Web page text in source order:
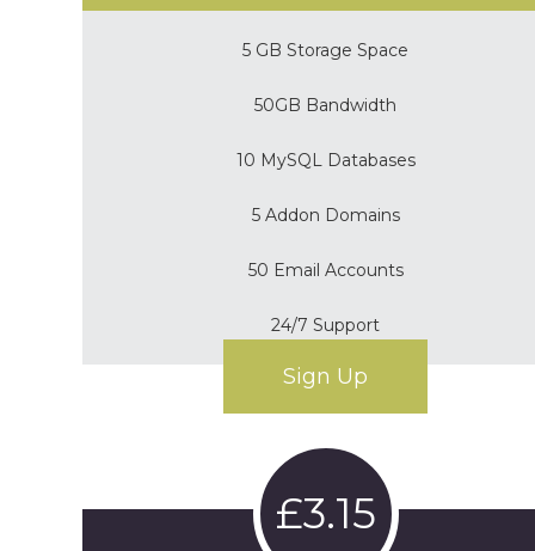
5 GB Storage Space
50GB Bandwidth
10 MySQL Databases
5 Addon Domains
50 Email Accounts
24/7 Support
Sign Up
£3.15